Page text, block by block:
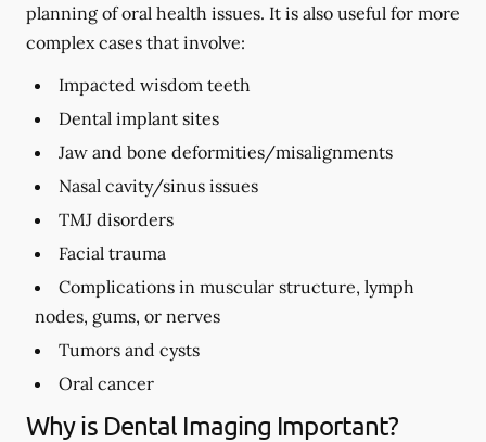
planning of oral health issues. It is also useful for more
complex cases that involve:
Impacted wisdom teeth
Dental implant sites
Jaw and bone deformities/misalignments
Nasal cavity/sinus issues
TMJ disorders
Facial trauma
Complications in muscular structure, lymph
nodes, gums, or nerves
Tumors and cysts
Oral cancer
Why is Dental Imaging Important?